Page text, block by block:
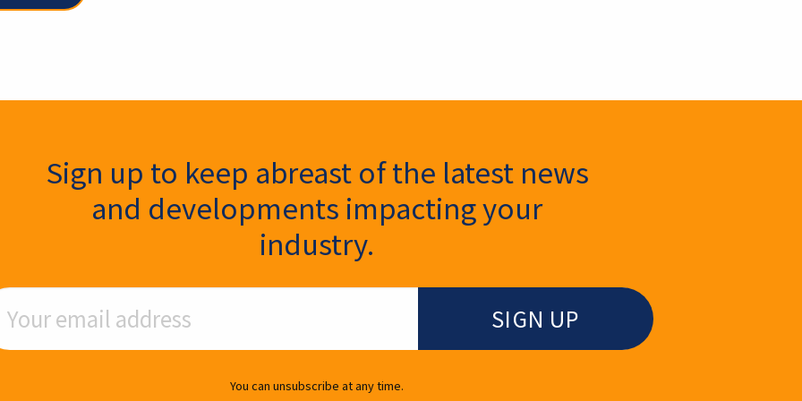
Signup
Sign up to keep abreast of the latest news
and developments impacting your
industry.
Address
You can unsubscribe at any time.